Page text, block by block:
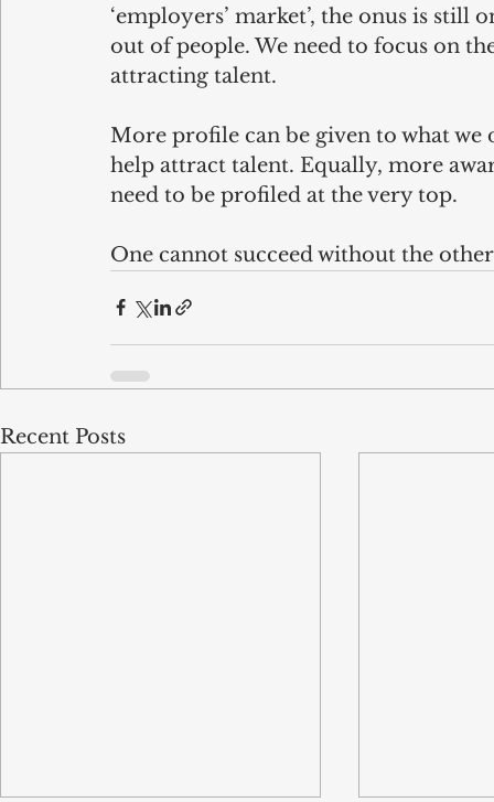
‘employers’ market’, the onus is still
out of people. We need to focus on
attracting talent.
More profile can be given to what
help attract talent. Equally, more
need to be profiled at the very top.
One cannot succeed without the
Recent Posts